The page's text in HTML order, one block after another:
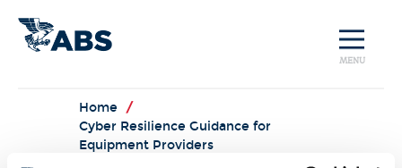
MENU
Home
/
Cyber Resilience Guidance for
Equipment Providers